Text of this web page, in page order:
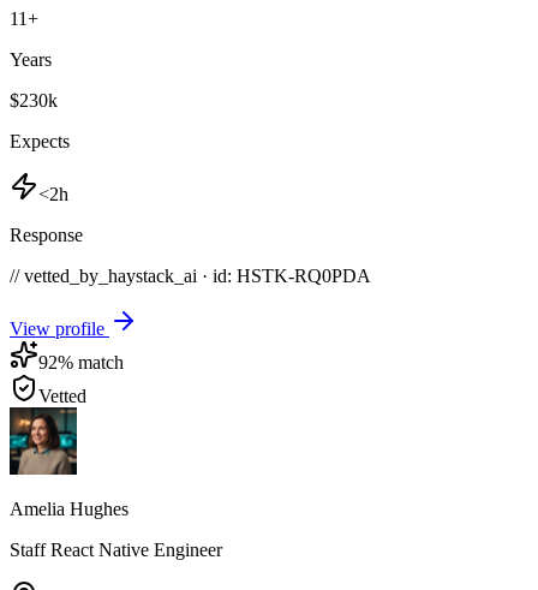
11+
Years
$230k
Expects
<2h
Response
// vetted_by_haystack_ai · id: HSTK-RQ0PDA
View profile
92% match
Vetted
Amelia Hughes
Staff React Native Engineer